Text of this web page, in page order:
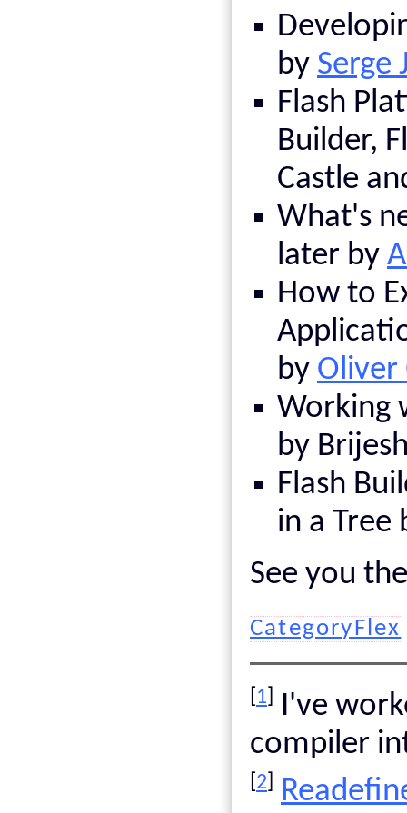
by Serge
Flash
Builder,
Castle
What's
later by
How to
by Oliver
Working
by
Flash
in a Tree
See you
CategoryFlex
1
I've
compiler
2